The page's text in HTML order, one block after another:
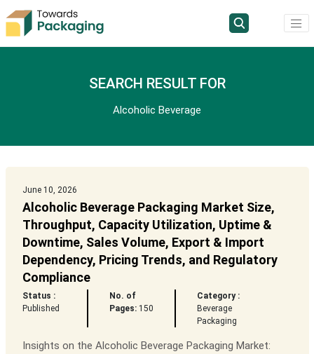
SEARCH RESULT FOR
Alcoholic Beverage
June 10, 2026
Alcoholic Beverage Packaging Market Size,
Throughput, Capacity Utilization, Uptime &
Downtime, Sales Volume, Export & Import
Dependency, Pricing Trends, and Regulatory
Compliance
Status :
Published
No. of
Pages:150
Category :
Beverage
Packaging
Insights on the Alcoholic Beverage Packaging Market: